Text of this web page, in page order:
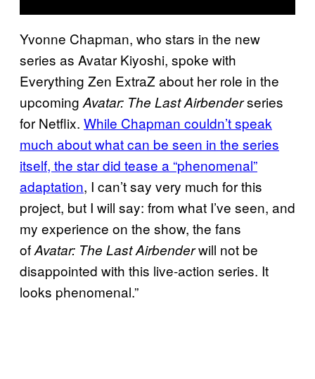
Yvonne Chapman, who stars in the new
series as Avatar Kiyoshi, spoke with
Everything Zen ExtraZ about her role in the
upcoming Avatar: The Last Airbenderseries
for Netflix. While Chapman couldn’t speak
much about what can be seen in the series
itself, the star did tease a “phenomenal”
adaptation, I can’t say very much for this
project, but I will say: from what I’ve seen, and
my experience on the show, the fans
ofAvatar: The Last Airbenderwill not be
disappointed with this live-action series. It
looks phenomenal.”